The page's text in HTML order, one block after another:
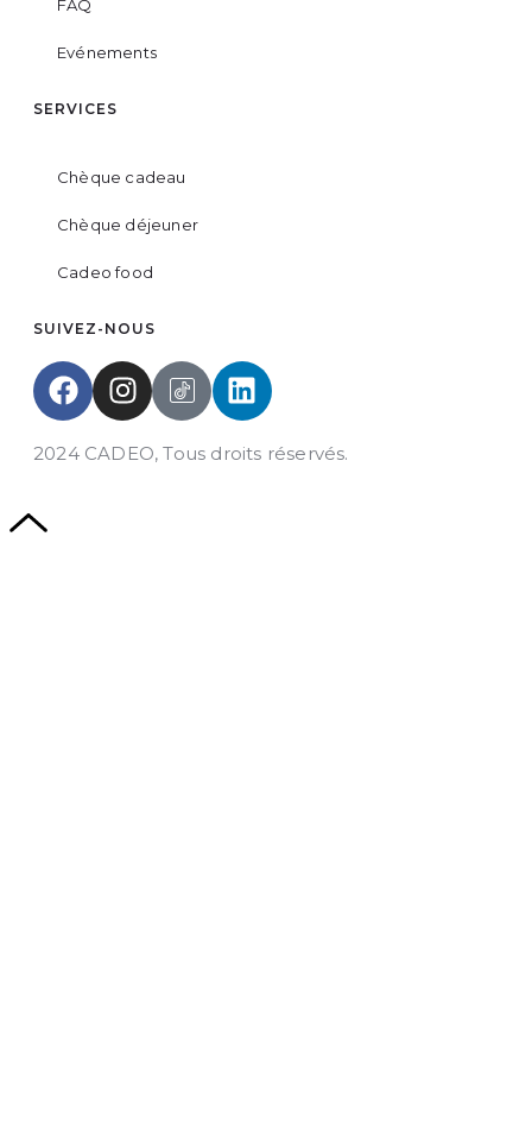
FAQ
Evénements
SERVICES
Chèque cadeau
Chèque déjeuner
Cadeo food
SUIVEZ-NOUS
2024 CADEO, Tous droits réservés.